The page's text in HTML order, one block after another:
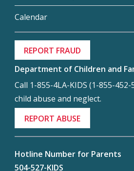
Calendar
REPORT FRAUD
Department of Children and
Call 1-855-4LA-KIDS (1-855-
child abuse and neglect.
REPORT ABUSE
Hotline Number for Parents
504-527-KIDS